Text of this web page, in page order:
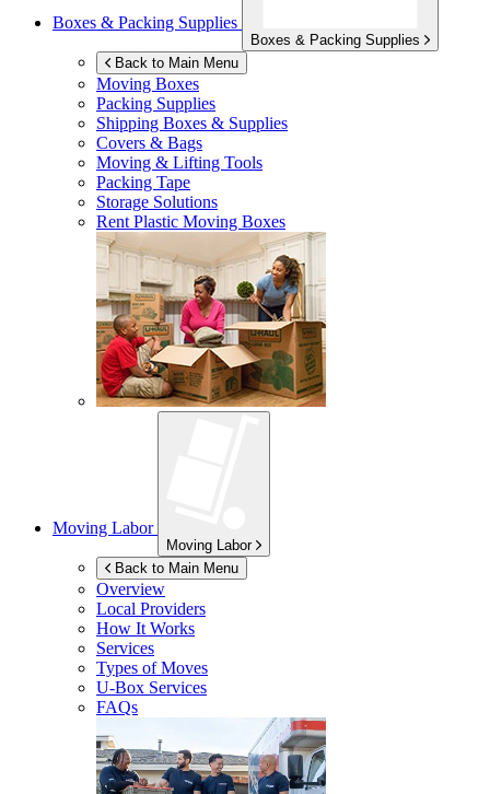
Boxes & Packing Supplies
Boxes & Packing Supplies
Back to Main Menu
Moving Boxes
Packing Supplies
Shipping Boxes & Supplies
Covers & Bags
Moving & Lifting Tools
Packing Tape
Storage Solutions
Rent Plastic Moving Boxes
Moving Labor
Moving Labor
Back to Main Menu
Overview
Local Providers
How It Works
Services
Types of Moves
U-Box Services
FAQs